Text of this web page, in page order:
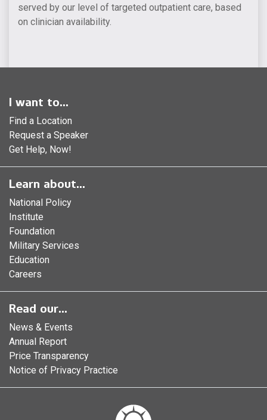
served by our level of targeted outpatient care, based
on clinician availability.
I want to...
Find a Location
Request a Speaker
Get Help, Now!
Learn about...
National Policy
Institute
Foundation
Military Services
Education
Careers
Read our...
News & Events
Annual Report
Price Transparency
Notice of Privacy Practice